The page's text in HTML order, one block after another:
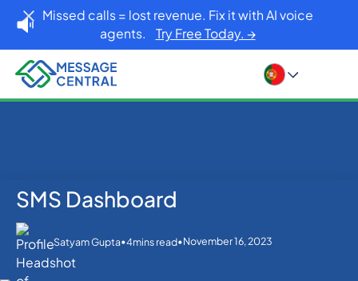
Missed calls = lost revenue. Fix it with AI voice
agents. Try Free Today. →
Home Blog SMS APIs
SMS Dashboard
Satyam Gupta•4mins read•November 16, 2023